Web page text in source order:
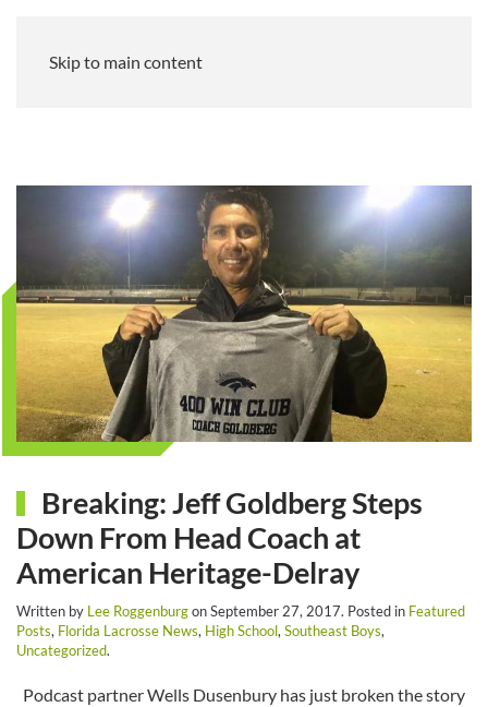
Skip to main content
Breaking: Jeff Goldberg Steps
Down From Head Coach at
American Heritage-Delray
Written by Lee RoggenburgonSeptember 27, 2017. Posted in Featured
Posts, Florida Lacrosse News, High School, Southeast Boys,
Uncategorized.
Podcast partner Wells Dusenbury has just broken the story